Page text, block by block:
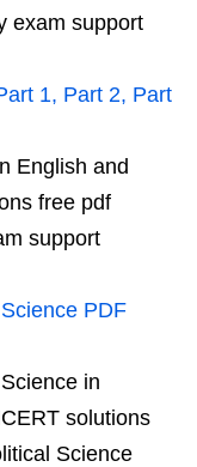
exam support
1, Part 2, Part
English and
free pdf
support
PDF
in
solutions
Science